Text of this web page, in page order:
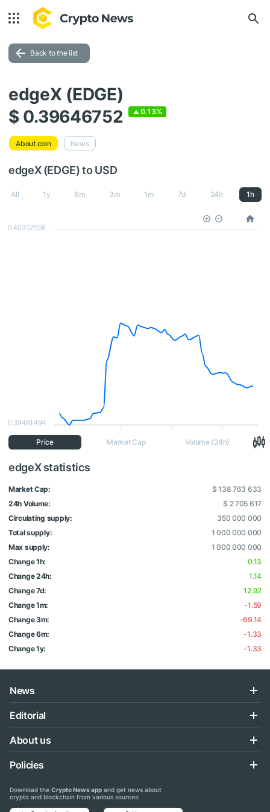
Back to the list
edgeX (EDGE)
$ 0.39646752
0.13%
About coin News
edgeX (EDGE) to USD
All 1y 6m 3m 1m 7d 24h 1h
0.40312558
0.39481494
Price Market Cap Volume (24h)
edgeX statistics
Market Cap:
$ 138 763 633
24h Volume:
$ 2 705 617
Circulating supply:
350 000 000
Total supply:
1 000 000 000
Max supply:
1 000 000 000
Change 1h:
0.13
Change 24h:
1.14
Change 7d:
12.92
Change 1m:
-1.59
Change 3m:
-69.14
Change 6m:
-1.33
Change 1y:
-1.33
News
Editorial
About us
Policies
Download the Crypto News app and get news about
crypto and blockchain from various sources: